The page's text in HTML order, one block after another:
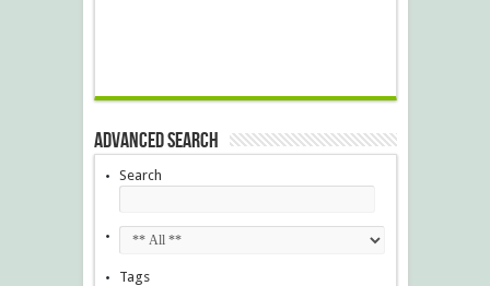
Advanced Search
Search
Tags